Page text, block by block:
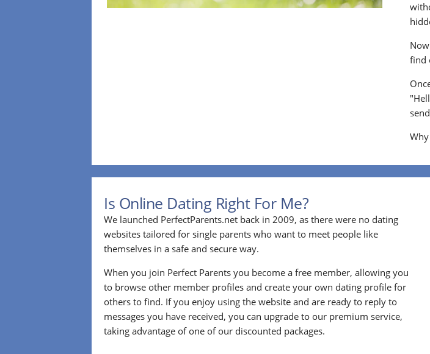
find
Is Online Dating Right For Me?
We launched PerfectParents.net back in 2009, as there were no dating
websites tailored for single parents who want to meet people like
themselves in a safe and secure way.
When you join Perfect Parents you become a free member, allowing you
to browse other member profiles and create your own dating profile for
others to find. If you enjoy using the website and are ready to reply to
messages you have received, you can upgrade to our premium service,
taking advantage of one of our discounted packages.